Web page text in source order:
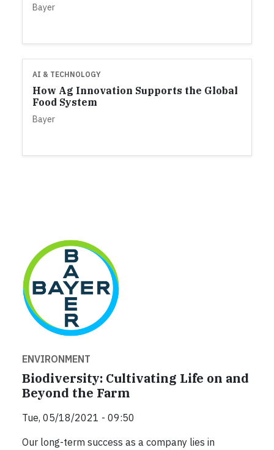
Bayer
AI & TECHNOLOGY
How Ag Innovation Supports the Global
Food System
Bayer
ENVIRONMENT
Biodiversity: Cultivating Life on and
Beyond the Farm
Tue, 05/18/2021 - 09:50
Our long-term success as a company lies in